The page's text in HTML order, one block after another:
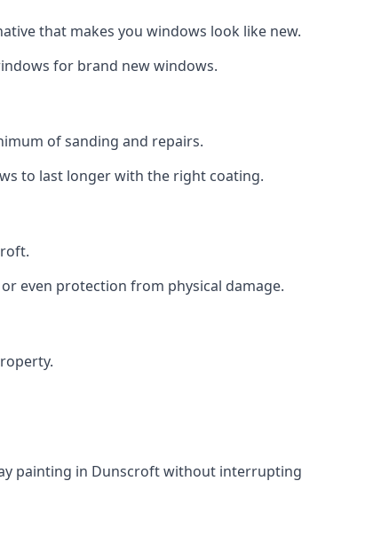
that makes you windows look like new.
for brand new windows.
of sanding and repairs.
to last longer with the right coating.
even protection from physical damage.
painting in Dunscroft without interrupting